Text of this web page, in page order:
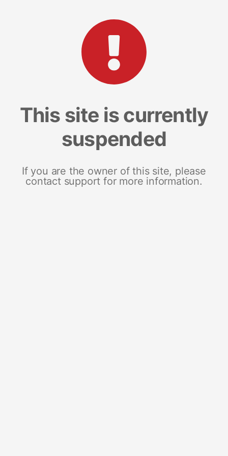
This site is currently
suspended
If you are the owner of this site, please
contact support for more information.